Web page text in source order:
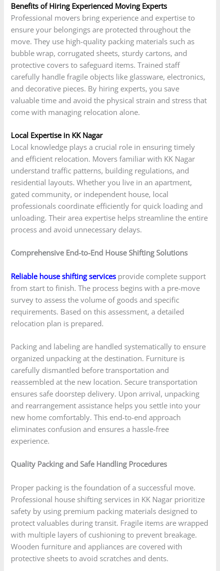
Benefits of Hiring Experienced Moving Experts
Professional movers bring experience and expertise to
ensure your belongings are protected throughout the
move. They use high-quality packing materials such as
bubble wrap, corrugated sheets, sturdy cartons, and
protective covers to safeguard items. Trained staff
carefully handle fragile objects like glassware, electronics,
and decorative pieces. By hiring experts, you save
valuable time and avoid the physical strain and stress that
come with managing relocation alone.
Local Expertise in KK Nagar
Local knowledge plays a crucial role in ensuring timely
and efficient relocation. Movers familiar with KK Nagar
understand traffic patterns, building regulations, and
residential layouts. Whether you live in an apartment,
gated community, or independent house, local
professionals coordinate efficiently for quick loading and
unloading. Their area expertise helps streamline the entire
process and avoid unnecessary delays.
Comprehensive End-to-End House Shifting Solutions
Reliable house shifting services provide complete support
from start to finish. The process begins with a pre-move
survey to assess the volume of goods and specific
requirements. Based on this assessment, a detailed
relocation plan is prepared.
Packing and labeling are handled systematically to ensure
organized unpacking at the destination. Furniture is
carefully dismantled before transportation and
reassembled at the new location. Secure transportation
ensures safe doorstep delivery. Upon arrival, unpacking
and rearrangement assistance helps you settle into your
new home comfortably. This end-to-end approach
eliminates confusion and ensures a hassle-free
experience.
Quality Packing and Safe Handling Procedures
Proper packing is the foundation of a successful move.
Professional house shifting services in KK Nagar prioritize
safety by using premium packing materials designed to
protect valuables during transit. Fragile items are wrapped
with multiple layers of cushioning to prevent breakage.
Wooden furniture and appliances are covered with
protective sheets to avoid scratches and dents.